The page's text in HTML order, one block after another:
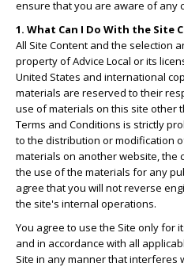
ensure that you are aware of any
1. What Can I Do With the Site
All Site Content and the selection
property of Advice Local or its
United States and international
materials are reserved to their
use of materials on this site other
Terms and Conditions is strictly
to the distribution or modification
materials on another website, the
the use of the materials for any
agree that you will not reverse
the site's internal operations.
You agree to use the Site only for
and in accordance with all
Site in any manner that interferes